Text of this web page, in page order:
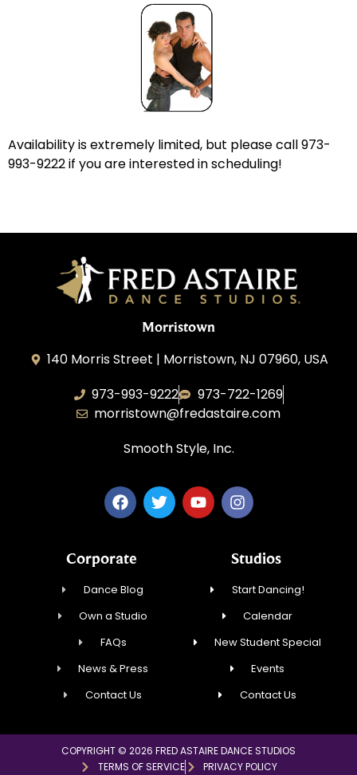
Availability is extremely limited, but please call 973-
993-9222 if you are interested in scheduling!
Morristown
140 Morris Street | Morristown, NJ 07960, USA
973-993-9222
973-722-1269
morristown@fredastaire.com
Smooth Style, Inc.
Corporate
Dance Blog
Own a Studio
FAQs
News & Press
Contact Us
Studios
Start Dancing!
Calendar
New Student Special
Events
Contact Us
COPYRIGHT © 2026 FRED ASTAIRE DANCE STUDIOS
TERMS OF SERVICE
PRIVACY POLICY